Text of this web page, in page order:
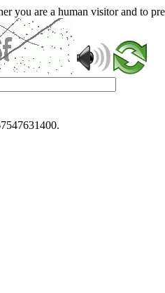
you are a human visitor and to